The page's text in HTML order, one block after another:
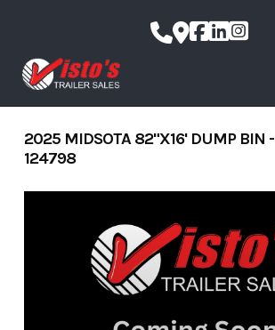
content
2025 MIDSOTA 82"X16' DUMP BIN -
124798